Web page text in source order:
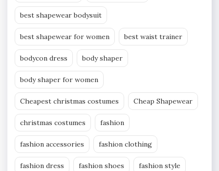
best shapewear bodysuit
best shapewear for women best waist trainer
bodycon dress body shaper
body shaper for women
Cheapest christmas costumes Cheap Shapewear
christmas costumes fashion
fashion accessories fashion clothing
fashion dress fashion shoes fashion style